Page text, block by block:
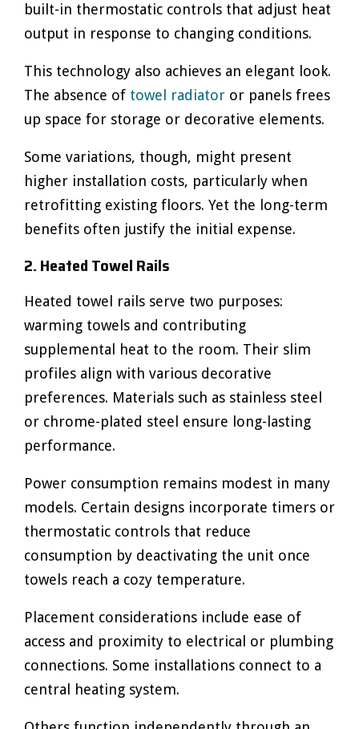
built-in thermostatic controls that adjust heat
output in response to changing conditions.
This technology also achieves an elegant look.
The absence of towel radiator or panels frees
up space for storage or decorative elements.
Some variations, though, might present
higher installation costs, particularly when
retrofitting existing floors. Yet the long-term
benefits often justify the initial expense.
2. Heated Towel Rails
Heated towel rails serve two purposes:
warming towels and contributing
supplemental heat to the room. Their slim
profiles align with various decorative
preferences. Materials such as stainless steel
or chrome-plated steel ensure long-lasting
performance.
Power consumption remains modest in many
models. Certain designs incorporate timers or
thermostatic controls that reduce
consumption by deactivating the unit once
towels reach a cozy temperature.
Placement considerations include ease of
access and proximity to electrical or plumbing
connections. Some installations connect to a
central heating system.